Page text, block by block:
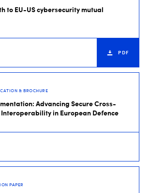
to EU-US cybersecurity mutual
PDF
& BROCHURE
Advancing Secure Cross-
in European Defence
PAPER